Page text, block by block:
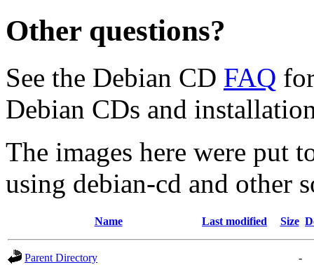
Other questions?
See the Debian CD FAQ
Debian CDs and
The images here were put
using debian-cd and other
Name Last modified Size
Parent Directory
-